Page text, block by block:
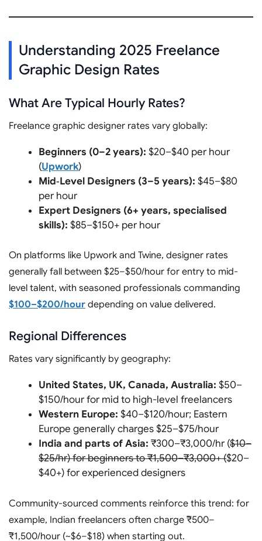
Understanding 2025 Freelance
Graphic Design Rates
What Are Typical Hourly Rates?
Freelance graphic designer rates vary globally:
Beginners (0–2 years): $20–$40 per hour
(Upwork)
Mid‑Level Designers (3–5 years): $45–$80
per hour
Expert Designers (6+ years, specialised
skills): $85–$150+ per hour
On platforms like Upwork and Twine, designer rates
generally fall between $25–$50/hour for entry to mid-
level talent, with seasoned professionals commanding
$100–$200/hour depending on value delivered.
Regional Differences
Rates vary significantly by geography:
United States, UK, Canada, Australia: $50–
$150/hour for mid to high-level freelancers
Western Europe: $40–$120/hour; Eastern
Europe generally charges $25–$75/hour
India and parts of Asia: ₹300–₹3,000/hr ($10–
$25/hr) for beginners to ₹1,500–₹3,000+ ($20–
$40+) for experienced designers
Community-sourced comments reinforce this trend: for
example, Indian freelancers often charge ₹500–
₹1,500/hour (~$6–$18) when starting out.